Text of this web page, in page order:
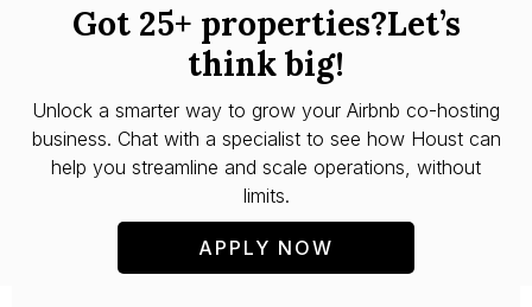
Got 25+ properties?Let’s
think big!
Unlock a smarter way to grow your Airbnb co-hosting
business. Chat with a specialist to see how Houst can
help you streamline and scale operations, without
limits.
APPLY NOW